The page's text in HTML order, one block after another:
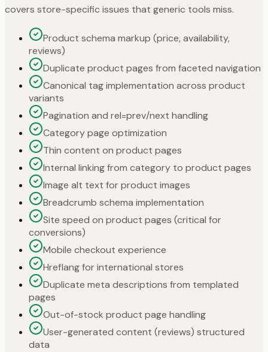
covers store-specific issues that generic tools miss.
Product schema markup (price, availability,
reviews)
Duplicate product pages from faceted navigation
Canonical tag implementation across product
variants
Pagination and rel=prev/next handling
Category page optimization
Thin content on product pages
Internal linking from category to product pages
Image alt text for product images
Breadcrumb schema implementation
Site speed on product pages (critical for
conversions)
Mobile checkout experience
Hreflang for international stores
Duplicate meta descriptions from templated
pages
Out-of-stock product page handling
User-generated content (reviews) structured
data